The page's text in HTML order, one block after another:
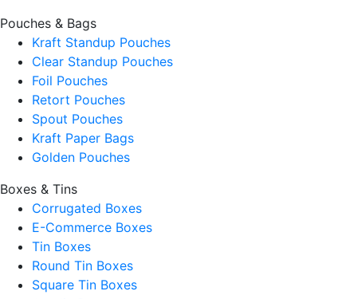
Pouches & Bags
Kraft Standup Pouches
Clear Standup Pouches
Foil Pouches
Retort Pouches
Spout Pouches
Kraft Paper Bags
Golden Pouches
Boxes & Tins
Corrugated Boxes
E-Commerce Boxes
Tin Boxes
Round Tin Boxes
Square Tin Boxes